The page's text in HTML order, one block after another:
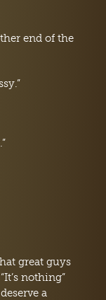
end of the
great guys
nothing”
a